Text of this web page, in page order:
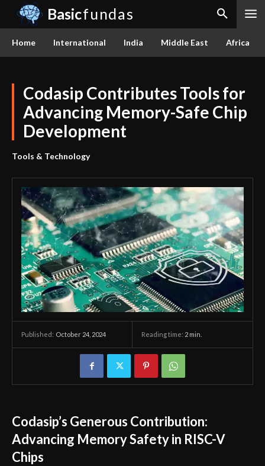
Basicfundas
Home International India Middle East Africa
Codasip Contributes Tools for
Advancing Memory-Safe Chip
Development
Tools & Technology
Published: October 24, 2024 Reading time: 2 min.
Codasip’s Generous Contribution:
Advancing Memory Safety in RISC-V
Chips